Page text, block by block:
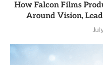
How Falcon Films
Around Vision,